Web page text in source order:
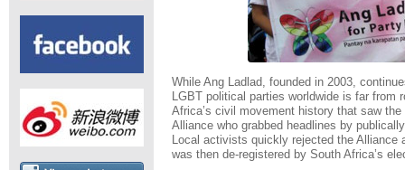
While Ang Ladlad, founded in 2003,
LGBT political parties worldwide is far from
Africa’s civil movement history that saw
Alliance who grabbed headlines by
Local activists quickly rejected the
was then de-registered by South Africa’s